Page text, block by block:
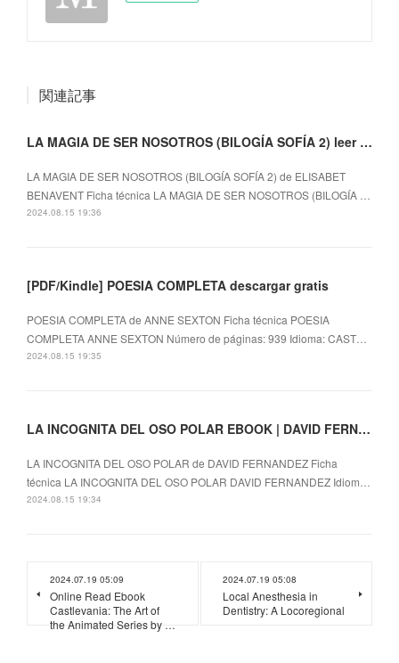
関連記事
LA MAGIA DE SER NOSOTROS (BILOGÍA SOFÍA 2) leer epub gratis
LA MAGIA DE SER NOSOTROS (BILOGÍA SOFÍA 2) de ELISABET
BENAVENT Ficha técnica LA MAGIA DE SER NOSOTROS (BILOGÍA …
2024.08.15 19:36
[PDF/Kindle] POESIA COMPLETA descargar gratis
POESIA COMPLETA de ANNE SEXTON Ficha técnica POESIA
COMPLETA ANNE SEXTON Número de páginas: 939 Idioma: CAST…
2024.08.15 19:35
LA INCOGNITA DEL OSO POLAR EBOOK | DAVID FERNANDEZ | Descargar libro PDF EPUB
LA INCOGNITA DEL OSO POLAR de DAVID FERNANDEZ Ficha
técnica LA INCOGNITA DEL OSO POLAR DAVID FERNANDEZ Idiom…
2024.08.15 19:34
2024.07.19 05:09
Online Read Ebook
Castlevania: The Art of
the Animated Series by …
2024.07.19 05:08
Local Anesthesia in
Dentistry: A Locoregional